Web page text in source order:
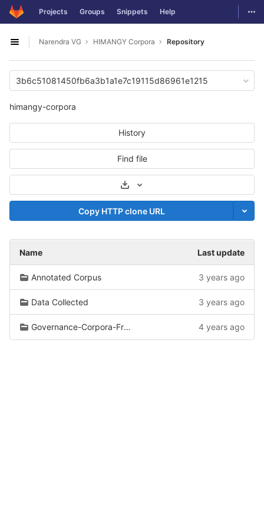
Skip to content
GitLab Projects Groups Snippets Help
Open sidebar
Narendra VG HIMANGY Corpora Repository
3b6c51081450fb6a3b1a1e7c19115d86961e1215
himangy-corpora
History
Find file
Select Archive Format
Copy HTTP clone URL
Name Last update
Annotated Corpus 3 years ago
Data Collected 3 years ago
Governance-Corpora-From-Wiki 4 years ago